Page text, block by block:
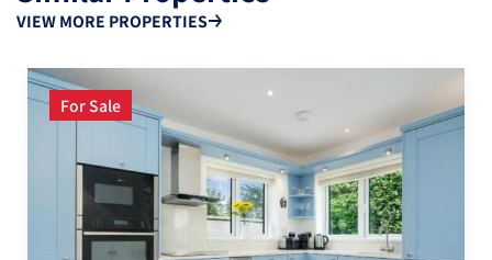
VIEW MORE PROPERTIES
For Sale